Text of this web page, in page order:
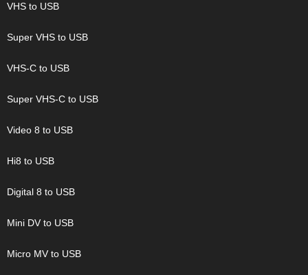
VHS to USB
Super VHS to USB
VHS-C to USB
Super VHS-C to USB
Video 8 to USB
Hi8 to USB
Digital 8 to USB
Mini DV to USB
Micro MV to USB